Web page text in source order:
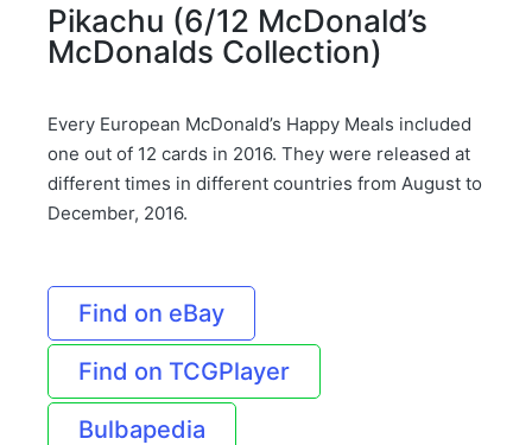
Pikachu (6/12 McDonald’s
McDonalds Collection)
Every European McDonald’s Happy Meals included
one out of 12 cards in 2016. They were released at
different times in different countries from August to
December, 2016.
Find on eBay
Find on TCGPlayer
Bulbapedia